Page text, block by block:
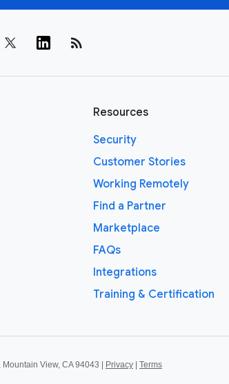
rss_feed
Resources
Security
Customer Stories
Working Remotely
Find a Partner
Marketplace
FAQs
Integrations
Training & Certification
View, CA 94043 | Privacy | Terms